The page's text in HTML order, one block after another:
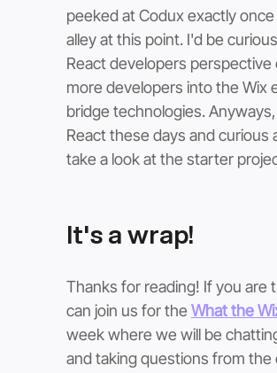
peeked at Codux exactly
alley at this point. I'd be
React developers
more developers into the
bridge technologies.
React these days and
take a look at the starter
It's a wrap!
Thanks for reading! If you
can join us for the What the
week where we will be
and taking questions from the